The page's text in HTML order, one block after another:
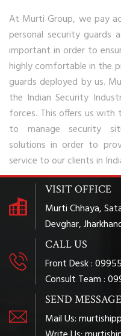
At Murti Group, we pay
personal security
important in order to
highly comfortable in the
guards deployed by us.
the Indian Security
forces. This offers us with
to manage security
solutions in order to
service to our clients in
VISIT OFFICE
Murti Chhaya,
Devghar,
CALL US
Front Desk :
Consult Team :
SEND MESSAGE
Mail Us: